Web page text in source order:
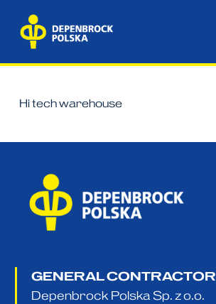
content
Hi tech warehouse
GENERAL CONTRACTOR
Depenbrock Polska Sp. z o.o.